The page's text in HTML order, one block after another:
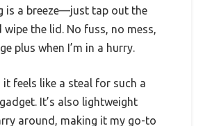
is a breeze—just tap out the
the lid. No fuss, no mess,
plus when I’m in a hurry.
it feels like a steal for such a
It’s also lightweight
around, making it my go-to